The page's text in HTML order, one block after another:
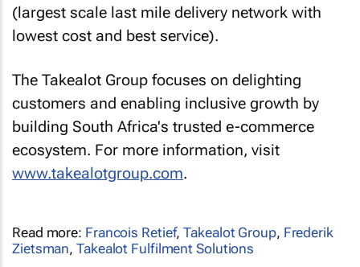
(largest scale last mile delivery network with
lowest cost and best service).
The Takealot Group focuses on delighting
customers and enabling inclusive growth by
building South Africa's trusted e-commerce
ecosystem. For more information, visit
www.takealotgroup.com.
Read more: Francois Retief,Takealot Group, Frederik
Zietsman,Takealot Fulfilment Solutions